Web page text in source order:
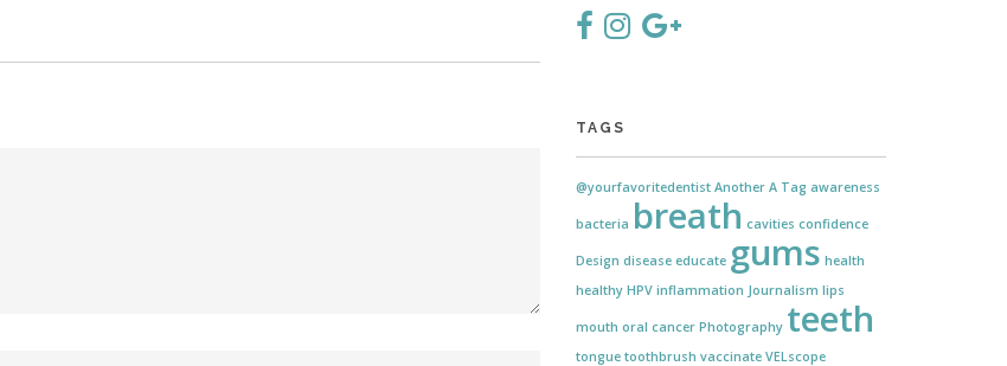
TAGS
@yourfavoritedentist Another A Tag awareness
bacteria breath cavities confidence
Design disease educate gums health
healthy HPV inflammation Journalism lips
mouth oral cancer Photography teeth
tongue toothbrush vaccinate VELscope